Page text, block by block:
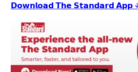
𝗗𝗼𝘄𝗻𝗹𝗼𝗮𝗱 𝗧𝗵𝗲 𝗦𝘁𝗮𝗻𝗱𝗮𝗿𝗱 𝗔𝗽𝗽